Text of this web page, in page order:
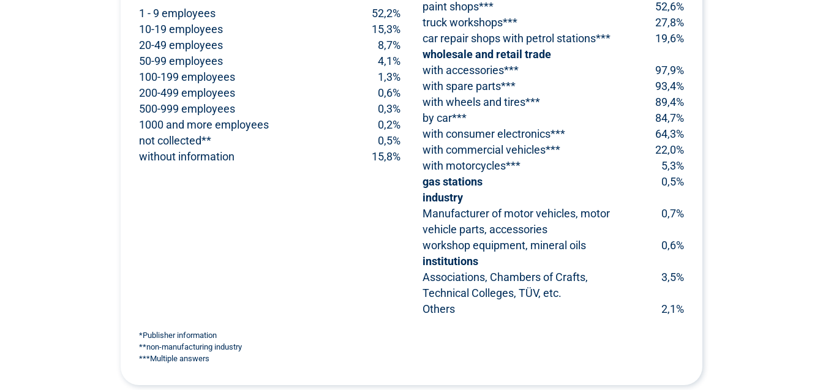
1 - 9 employees
52,2%
10-19 employees
15,3%
20-49 employees
8,7%
50-99 employees
4,1%
100-199 employees
1,3%
200-499 employees
0,6%
500-999 employees
0,3%
1000 and more employees
0,2%
not collected**
0,5%
without information
15,8%
paint shops***
52,6%
truck workshops***
27,8%
car repair shops with petrol stations***
19,6%
wholesale and retail trade
with accessories***
97,9%
with spare parts***
93,4%
with wheels and tires***
89,4%
by car***
84,7%
with consumer electronics***
64,3%
with commercial vehicles***
22,0%
with motorcycles***
5,3%
gas stations
0,5%
industry
Manufacturer of motor vehicles, motor
vehicle parts, accessories
0,7%
workshop equipment, mineral oils
0,6%
institutions
Associations, Chambers of Crafts,
Technical Colleges, TÜV, etc.
3,5%
Others 2,1%
*Publisher information
**non-manufacturing industry
***Multiple answers